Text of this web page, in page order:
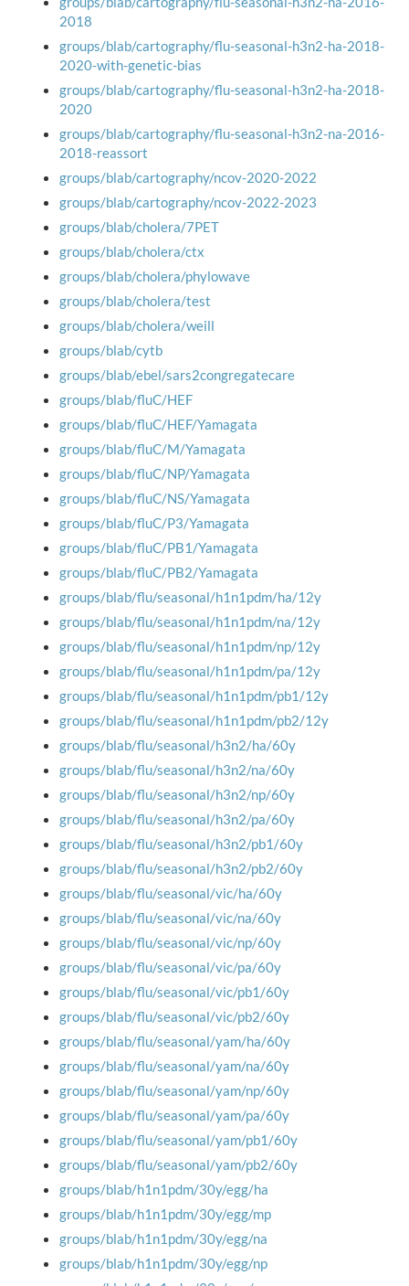
2018
groups/blab/cartography/flu-seasonal-h3n2-ha-2018-
2020-with-genetic-bias
groups/blab/cartography/flu-seasonal-h3n2-ha-2018-
2020
groups/blab/cartography/flu-seasonal-h3n2-na-2016-
2018-reassort
groups/blab/cartography/ncov-2020-2022
groups/blab/cartography/ncov-2022-2023
groups/blab/cholera/7PET
groups/blab/cholera/ctx
groups/blab/cholera/phylowave
groups/blab/cholera/test
groups/blab/cholera/weill
groups/blab/cytb
groups/blab/ebel/sars2congregatecare
groups/blab/fluC/HEF
groups/blab/fluC/HEF/Yamagata
groups/blab/fluC/M/Yamagata
groups/blab/fluC/NP/Yamagata
groups/blab/fluC/NS/Yamagata
groups/blab/fluC/P3/Yamagata
groups/blab/fluC/PB1/Yamagata
groups/blab/fluC/PB2/Yamagata
groups/blab/flu/seasonal/h1n1pdm/ha/12y
groups/blab/flu/seasonal/h1n1pdm/na/12y
groups/blab/flu/seasonal/h1n1pdm/np/12y
groups/blab/flu/seasonal/h1n1pdm/pa/12y
groups/blab/flu/seasonal/h1n1pdm/pb1/12y
groups/blab/flu/seasonal/h1n1pdm/pb2/12y
groups/blab/flu/seasonal/h3n2/ha/60y
groups/blab/flu/seasonal/h3n2/na/60y
groups/blab/flu/seasonal/h3n2/np/60y
groups/blab/flu/seasonal/h3n2/pa/60y
groups/blab/flu/seasonal/h3n2/pb1/60y
groups/blab/flu/seasonal/h3n2/pb2/60y
groups/blab/flu/seasonal/vic/ha/60y
groups/blab/flu/seasonal/vic/na/60y
groups/blab/flu/seasonal/vic/np/60y
groups/blab/flu/seasonal/vic/pa/60y
groups/blab/flu/seasonal/vic/pb1/60y
groups/blab/flu/seasonal/vic/pb2/60y
groups/blab/flu/seasonal/yam/ha/60y
groups/blab/flu/seasonal/yam/na/60y
groups/blab/flu/seasonal/yam/np/60y
groups/blab/flu/seasonal/yam/pa/60y
groups/blab/flu/seasonal/yam/pb1/60y
groups/blab/flu/seasonal/yam/pb2/60y
groups/blab/h1n1pdm/30y/egg/ha
groups/blab/h1n1pdm/30y/egg/mp
groups/blab/h1n1pdm/30y/egg/na
groups/blab/h1n1pdm/30y/egg/np